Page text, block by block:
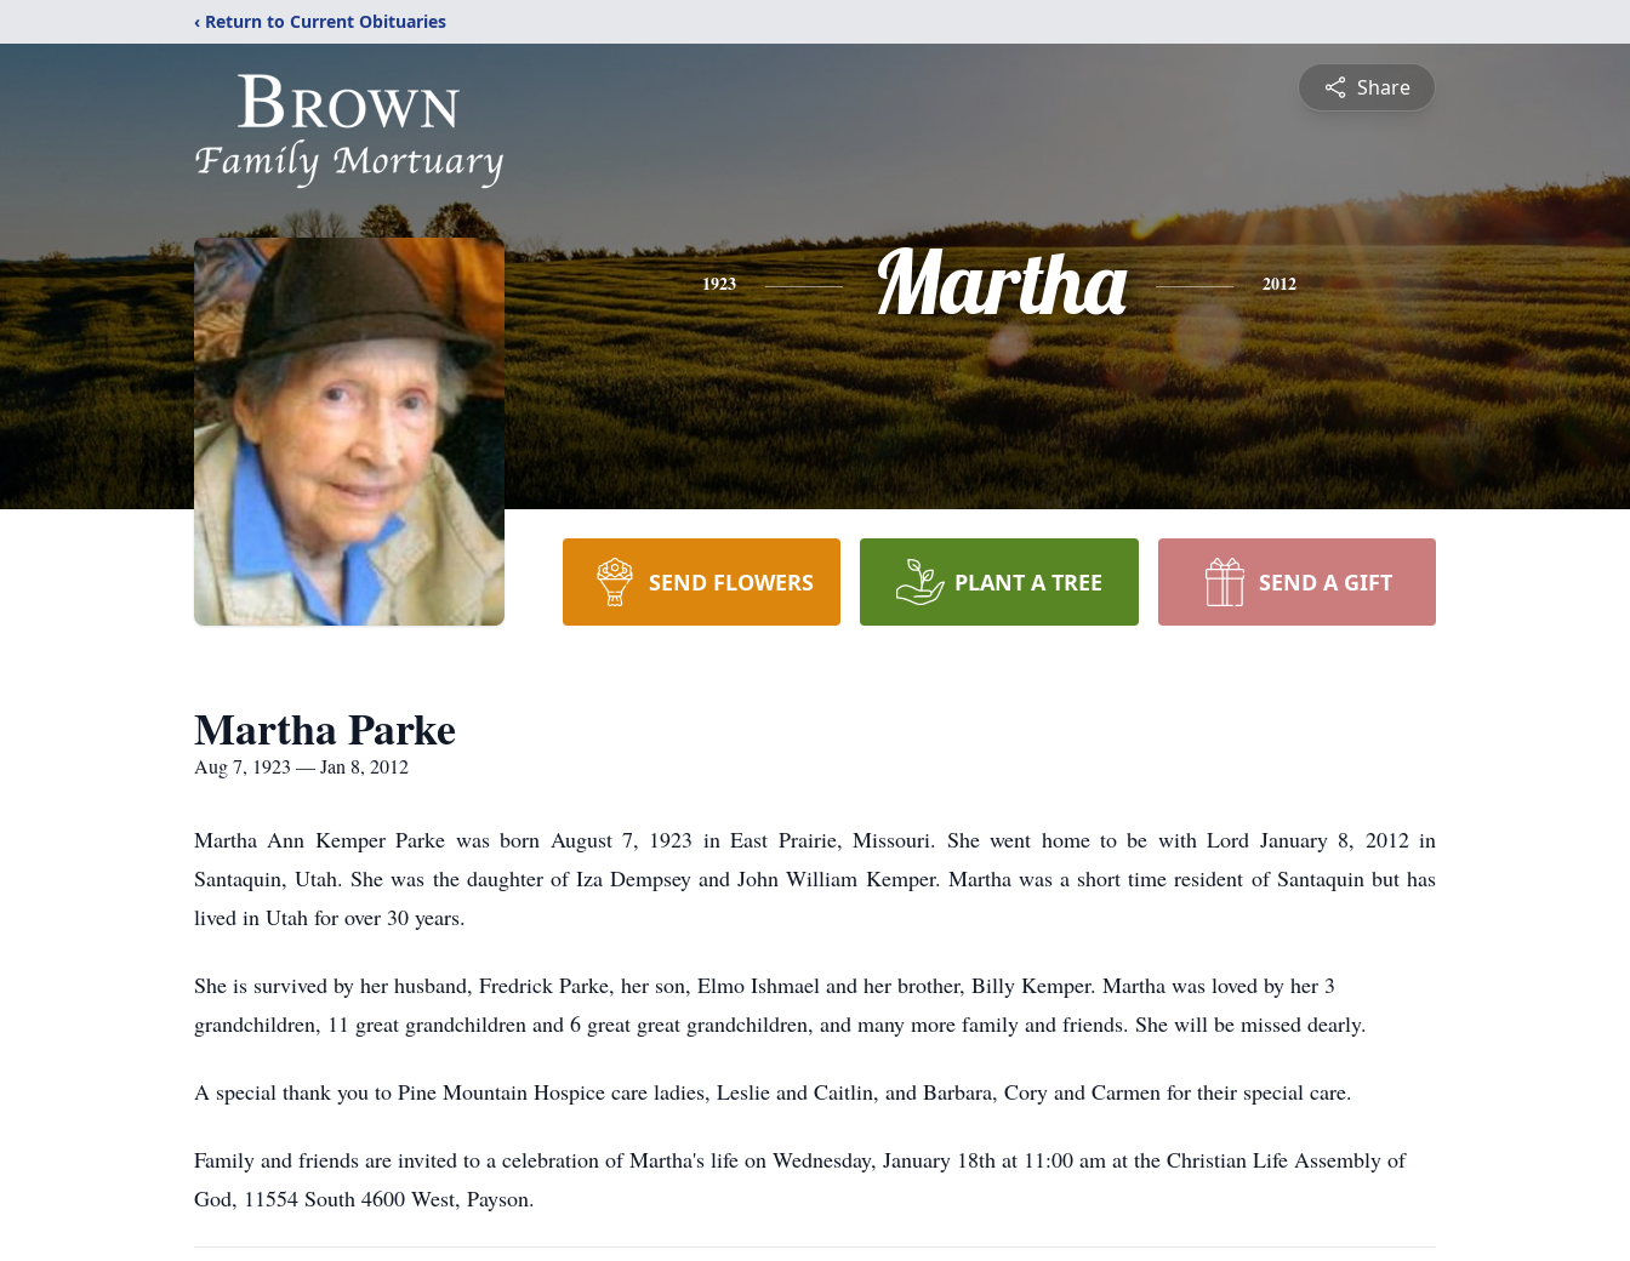
‹ Return to Current Obituaries
Share
1923 Martha 2012
SEND FLOWERS PLANT A TREE SEND A GIFT
Martha Parke
Aug 7, 1923 — Jan 8, 2012
Martha Ann Kemper Parke was born August 7, 1923 in East Prairie, Missouri. She went home to be with Lord January 8, 2012 in
Santaquin, Utah. She was the daughter of Iza Dempsey and John William Kemper. Martha was a short time resident of Santaquin but has
lived in Utah for over 30 years.
She is survived by her husband, Fredrick Parke, her son, Elmo Ishmael and her brother, Billy Kemper. Martha was loved by her 3
grandchildren, 11 great grandchildren and 6 great great grandchildren, and many more family and friends. She will be missed dearly.
A special thank you to Pine Mountain Hospice care ladies, Leslie and Caitlin, and Barbara, Cory and Carmen for their special care.
Family and friends are invited to a celebration of Martha's life on Wednesday, January 18th at 11:00 am at the Christian Life Assembly of
God, 11554 South 4600 West, Payson.